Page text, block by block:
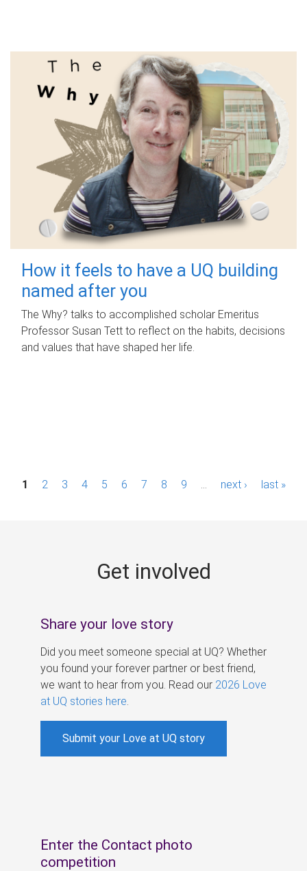
How it feels to have a UQ building
named after you
The Why? talks to accomplished scholar Emeritus
Professor Susan Tett to reflect on the habits, decisions
and values that have shaped her life.
P1 2 3 4 5 6 7 8 9 next › last »
Get involved
Share your love story
Did you meet someone special at UQ? Whether
you found your forever partner or best friend,
we want to hear from you. Read our 2026 Love
at UQ stories here
Submit your Love at UQ story
Enter the Contact photo
competition